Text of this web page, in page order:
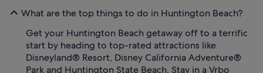
What are the top things to do in Huntington Beach?
Get your Huntington Beach getaway off to a terrific
start by heading to top-rated attractions like
Disneyland® Resort, Disney California Adventure®
Park and Huntington State Beach. Stay in a Vrbo